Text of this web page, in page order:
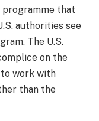
programme that
authorities see
The U.S.
on the
work with
than the